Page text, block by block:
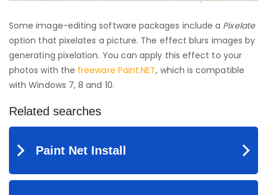
Some image-editing software packages include a Pixelate
option that pixelates a picture. The effect blurs images by
generating pixelation. You can apply this effect to your
photos with the freeware Paint.NET, which is compatible
with Windows 7, 8 and 10.